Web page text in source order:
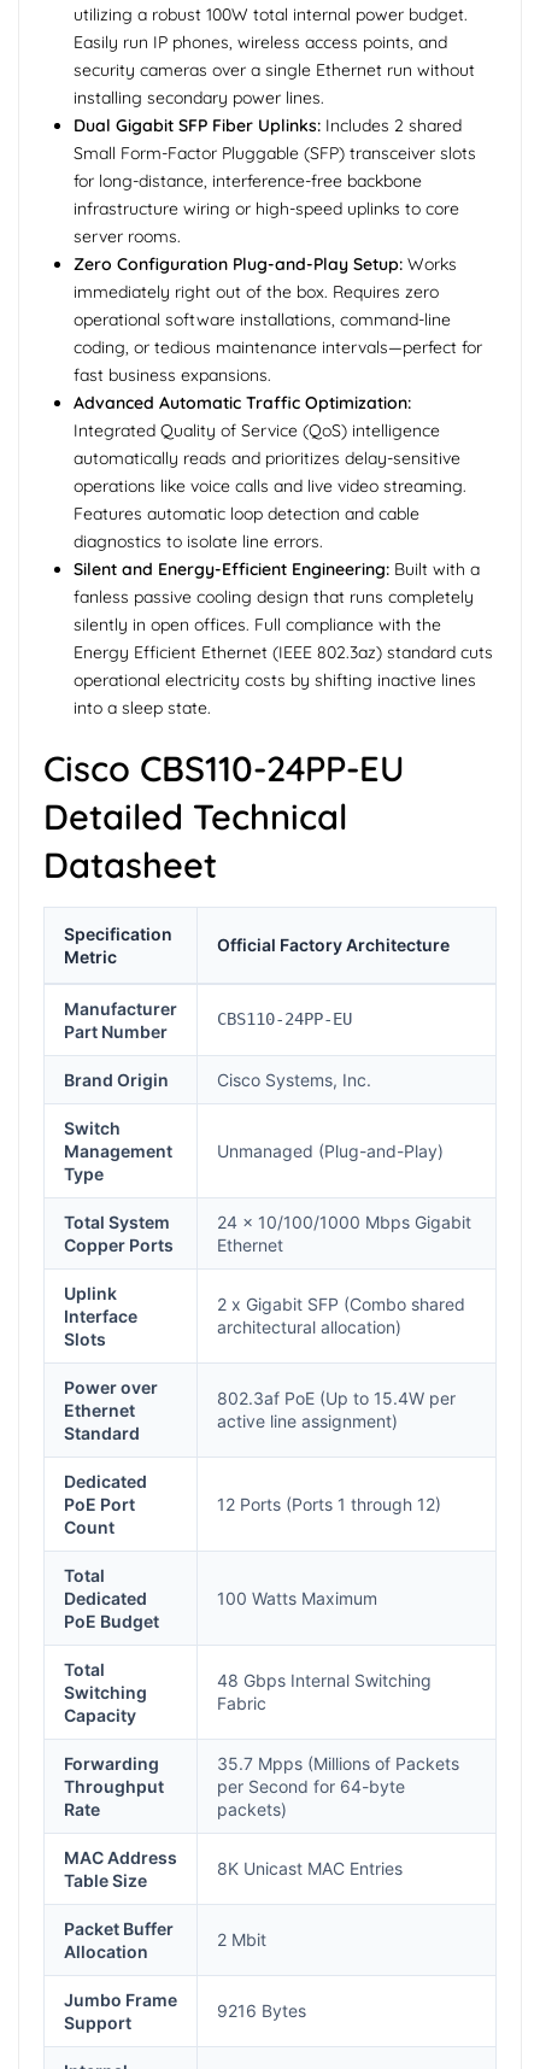
utilizing a robust 100W total internal power budget.
Easily run IP phones, wireless access points, and
security cameras over a single Ethernet run without
installing secondary power lines.
Dual Gigabit SFP Fiber Uplinks: Includes 2 shared
Small Form-Factor Pluggable (SFP) transceiver slots
for long-distance, interference-free backbone
infrastructure wiring or high-speed uplinks to core
server rooms.
Zero Configuration Plug-and-Play Setup: Works
immediately right out of the box. Requires zero
operational software installations, command-line
coding, or tedious maintenance intervals—perfect for
fast business expansions.
Advanced Automatic Traffic Optimization:
Integrated Quality of Service (QoS) intelligence
automatically reads and prioritizes delay-sensitive
operations like voice calls and live video streaming.
Features automatic loop detection and cable
diagnostics to isolate line errors.
Silent and Energy-Efficient Engineering: Built with a
fanless passive cooling design that runs completely
silently in open offices. Full compliance with the
Energy Efficient Ethernet (IEEE 802.3az) standard cuts
operational electricity costs by shifting inactive lines
into a sleep state.
Cisco CBS110-24PP-EU
Detailed Technical
Datasheet
Specification
Metric
Official Factory Architecture
Manufacturer
Part Number
CBS110-24PP-EU
Brand Origin Cisco Systems, Inc.
Switch
Management
Type
Unmanaged (Plug-and-Play)
Total System
Copper Ports
24 x 10/100/1000 Mbps Gigabit
Ethernet
Uplink
Interface
Slots
2 x Gigabit SFP (Combo shared
architectural allocation)
Power over
Ethernet
Standard
802.3af PoE (Up to 15.4W per
active line assignment)
Dedicated
PoE Port
Count
12 Ports (Ports 1 through 12)
Total
Dedicated
PoE Budget
100 Watts Maximum
Total
Switching
Capacity
48 Gbps Internal Switching
Fabric
Forwarding
Throughput
Rate
35.7 Mpps (Millions of Packets
per Second for 64-byte
packets)
MAC Address
Table Size
8K Unicast MAC Entries
Packet Buffer
Allocation
2 Mbit
Jumbo Frame
Support
9216 Bytes